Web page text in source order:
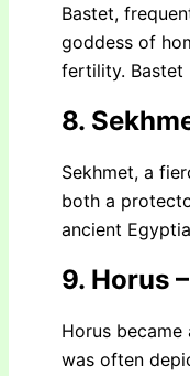
Bastet,
goddess of
fertility. Bastet
8.
Sekhmet, a
both a
ancient
9. Horus
Horus
was often